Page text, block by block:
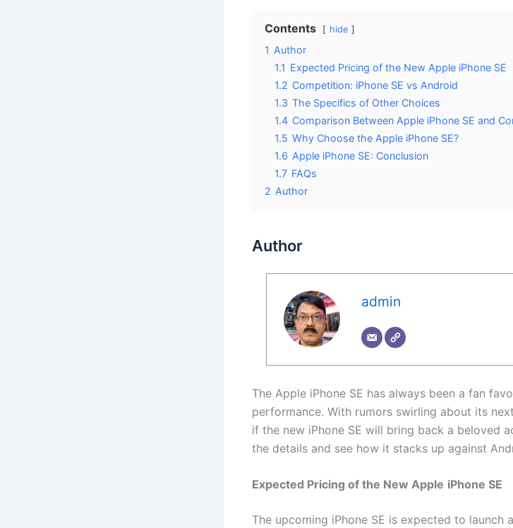
Contents hide
1 Author
1.1 Expected Pricing of the New Apple iPhone SE
1.2 Competition: iPhone SE vs Android
1.3 The Specifics of Other Choices
1.4 Comparison Between Apple iPhone SE and
1.5 Why Choose the Apple iPhone SE?
1.6 Apple iPhone SE: Conclusion
1.7 FAQs
2 Author
Author
admin
The Apple iPhone SE has always been a fan
performance. With rumors swirling about its
if the new iPhone SE will bring back a beloved
the details and see how it stacks up against
Expected Pricing of the New Apple iPhone SE
The upcoming iPhone SE is expected to launch